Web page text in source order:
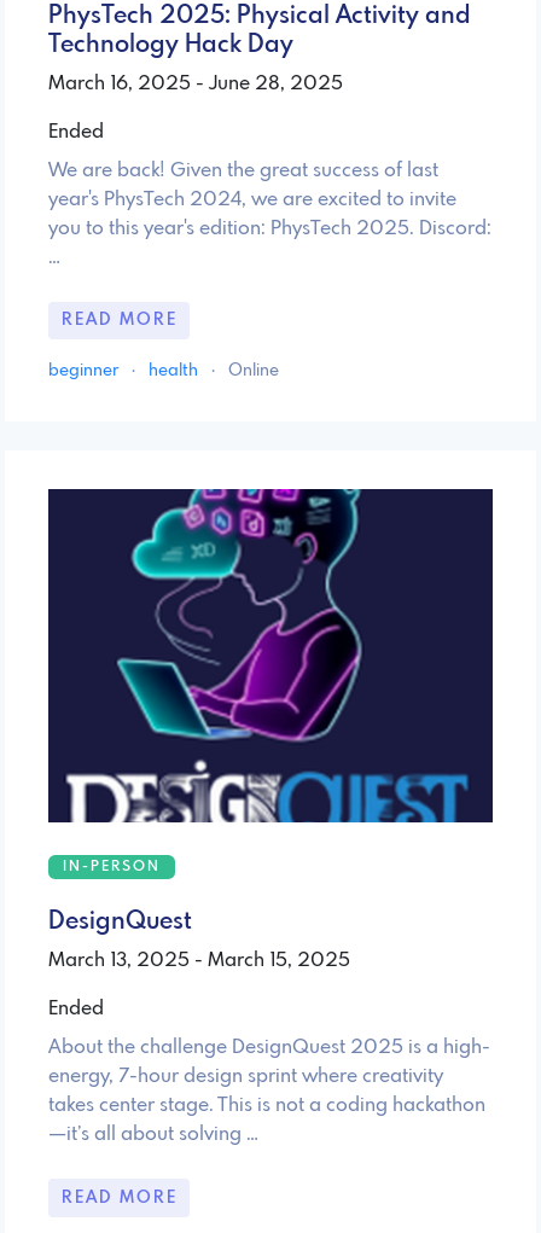
PhysTech 2025: Physical Activity and
Technology Hack Day
March 16, 2025 - June 28, 2025
Ended
We are back! Given the great success of last
year's PhysTech 2024, we are excited to invite
you to this year's edition: PhysTech 2025. Discord:
…
READ MORE
beginner · health · Online
IN-PERSON
DesignQuest
March 13, 2025 - March 15, 2025
Ended
About the challenge DesignQuest 2025 is a high-
energy, 7-hour design sprint where creativity
takes center stage. This is not a coding hackathon
—it’s all about solving …
READ MORE